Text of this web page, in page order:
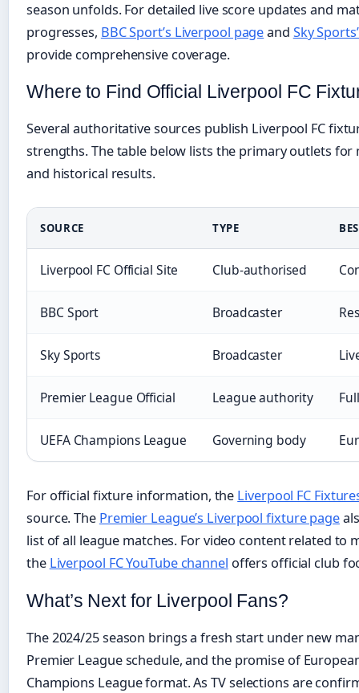
season unfolds. For detailed live score updates and
progresses, BBC Sport’s Liverpool pageand Sky
provide comprehensive coverage.
Where to Find Official Liverpool FC
Several authoritative sources publish Liverpool FC
strengths. The table below lists the primary outlets
and historical results.
SOURCE TYPE
Liverpool FC Official Site Club-authorised
BBC Sport Broadcaster
Sky Sports Broadcaster
Premier League Official League authority
UEFA Champions League Governing body
For official fixture information, the Liverpool FC
source. The Premier League’s Liverpool fixture page
list of all league matches. For video content related to
the Liverpool FC YouTube channel offers official club
What’s Next for Liverpool Fans?
The 2024/25 season brings a fresh start under new
Premier League schedule, and the promise of
Champions League format. As TV selections are